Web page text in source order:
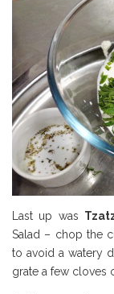
Last up was
Salad – chop the
to avoid a watery
grate a few cloves